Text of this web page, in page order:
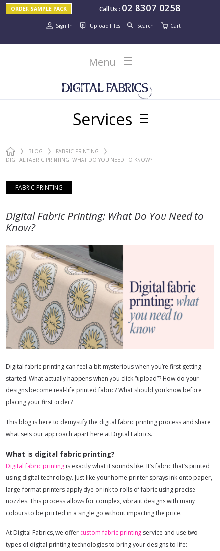
Call Us : 02 8307 0258
ORDER SAMPLE PACK
Sign In Cart
Upload Files Search
Menu
Services
BLOG
FABRIC PRINTING
DIGITAL FABRIC PRINTING: WHAT DO YOU NEED TO KNOW?
FABRIC PRINTING
Digital Fabric Printing: What Do You Need to
Know?
Digital fabric printing can feel a bit mysterious when you’re first getting
started. What actually happens when you click “upload”? How do your
designs become real-life printed fabric? What should you know before
placing your first order?
This blog is here to demystify the digital fabric printing process and share
what sets our approach apart here at Digital Fabrics.
What is digital fabric printing?
Digital fabric printing is exactly what it sounds like. It’s fabric that’s printed
using digital technology. Just like your home printer sprays ink onto paper,
large-format printers apply dye or ink to rolls of fabric using precise
nozzles. This process allows for complex, vibrant designs with many
colours to be printed in a single go without impacting the price.
At Digital Fabrics, we offer custom fabric printing service and use two
types of digital printing technologies to bring your designs to life: